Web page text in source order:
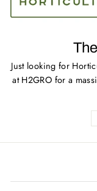
Just looking for
at H2GRO for a